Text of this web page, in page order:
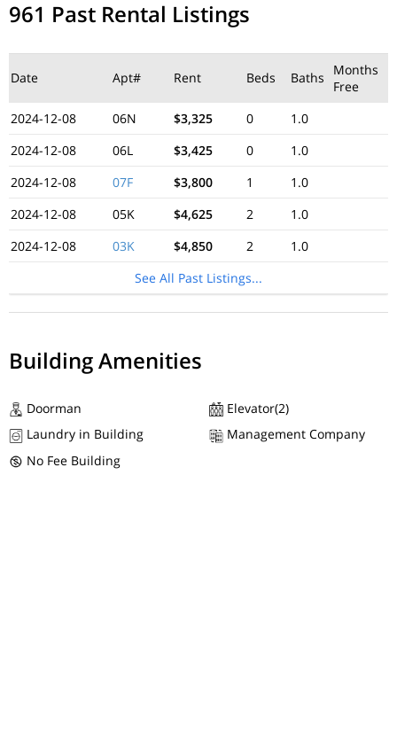
961 Past Rental Listings
Date Apt# Rent Beds Baths
Months
Free
2024-12-08
06N $3,325 0
1.0
2024-12-08
06L $3,425 0
1.0
2024-12-08
07F $3,800 1
1.0
2024-12-08
05K $4,625 2
1.0
2024-12-08
03K $4,850 2
1.0
See All Past Listings...
Building Amenities
Doorman
Elevator(2)
Laundry in Building
Management Company
No Fee Building